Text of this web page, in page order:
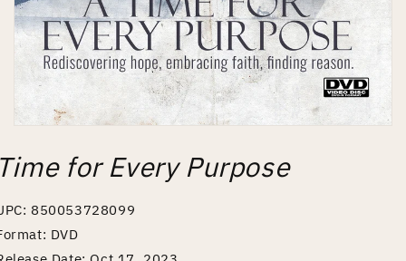
1
in
for Every Purpose
850053728099
DVD